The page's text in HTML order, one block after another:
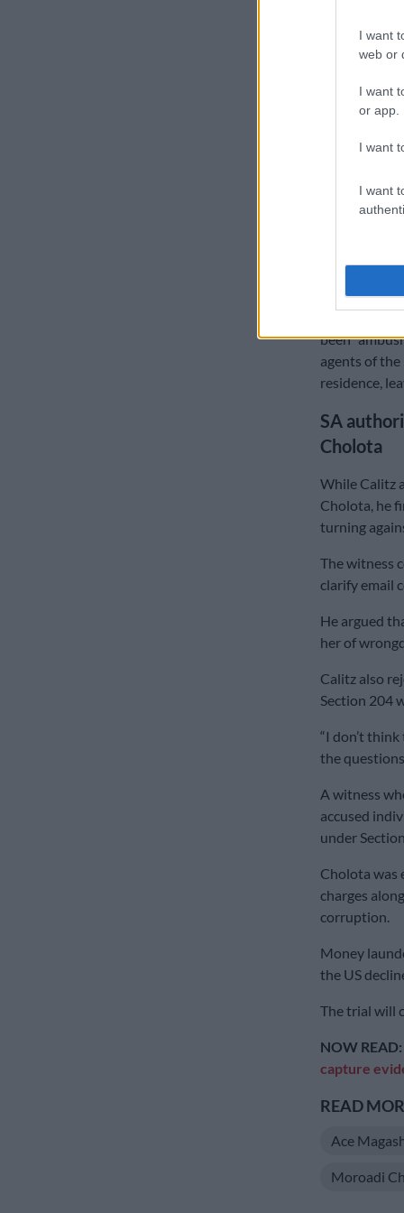
I want
web or
I want
or app.
I want
I want
notification
once did
went on
The issue
been
agents of
residence,
SA
Cholota
While Calitz
Cholota, he
turning
The witness
clarify email
He argued
her of
Calitz also
Section 204
“I don’t
the
A witness
accused
under
Cholota was
charges
corruption.
Money
the US
The trial will
NOW READ:
capture
READ
Ace
Moroadi